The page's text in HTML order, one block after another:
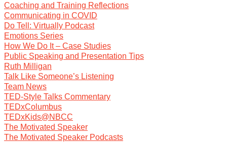
Coaching and Training Reflections
Communicating in COVID
Do Tell: Virtually Podcast
Emotions Series
How We Do It – Case Studies
Public Speaking and Presentation Tips
Ruth Milligan
Talk Like Someone’s Listening
Team News
TED-Style Talks Commentary
TEDxColumbus
TEDxKids@NBCC
The Motivated Speaker
The Motivated Speaker Podcasts